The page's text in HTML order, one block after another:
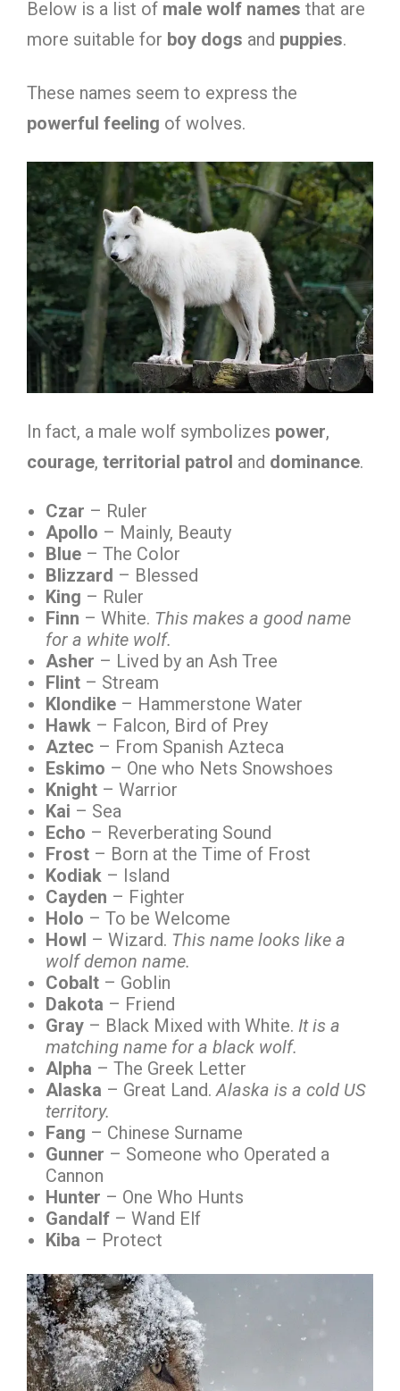
Below is a list of male wolf names that are
more suitable for boy dogs and puppies.
These names seem to express the
powerful feeling of wolves.
In fact, a male wolf symbolizes power,
courage, territorial patrol and dominance.
Czar – Ruler
Apollo – Mainly, Beauty
Blue – The Color
Blizzard – Blessed
King – Ruler
Finn – White. This makes a good name
for a white wolf.
Asher – Lived by an Ash Tree
Flint – Stream
Klondike – Hammerstone Water
Hawk – Falcon, Bird of Prey
Aztec – From Spanish Azteca
Eskimo – One who Nets Snowshoes
Knight – Warrior
Kai – Sea
Echo – Reverberating Sound
Frost – Born at the Time of Frost
Kodiak – Island
Cayden – Fighter
Holo – To be Welcome
Howl – Wizard. This name looks like a
wolf demon name.
Cobalt – Goblin
Dakota – Friend
Gray – Black Mixed with White. It is a
matching name for a black wolf.
Alpha – The Greek Letter
Alaska – Great Land. Alaska is a cold US
territory.
Fang – Chinese Surname
Gunner – Someone who Operated a
Cannon
Hunter – One Who Hunts
Gandalf – Wand Elf
Kiba – Protect